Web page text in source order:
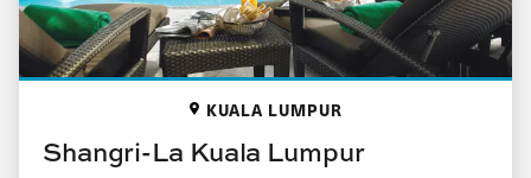
KUALA LUMPUR
Shangri-La Kuala Lumpur